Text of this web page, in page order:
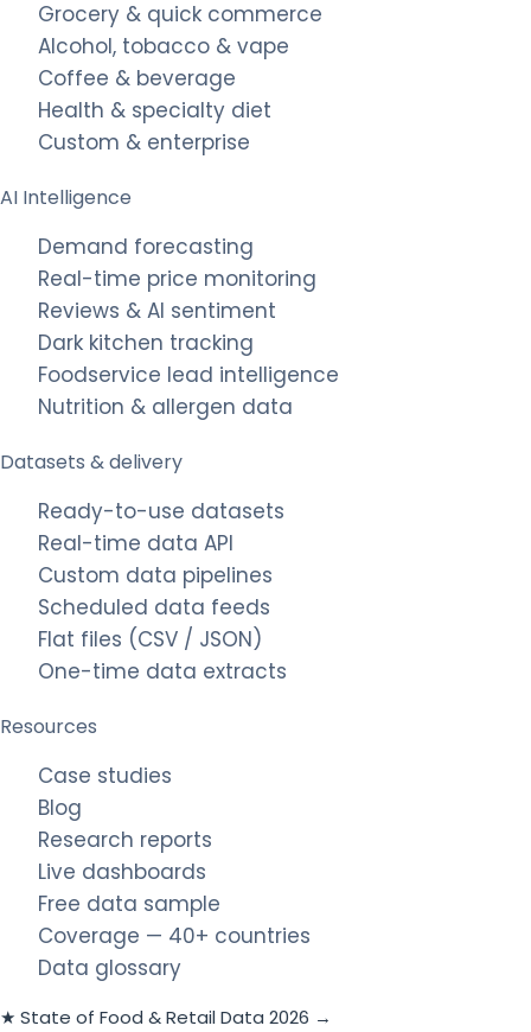
Grocery & quick commerce
Alcohol, tobacco & vape
Coffee & beverage
Health & specialty diet
Custom & enterprise
AI Intelligence
Demand forecasting
Real-time price monitoring
Reviews & AI sentiment
Dark kitchen tracking
Foodservice lead intelligence
Nutrition & allergen data
Datasets & delivery
Ready-to-use datasets
Real-time data API
Custom data pipelines
Scheduled data feeds
Flat files (CSV / JSON)
One-time data extracts
Resources
Case studies
Blog
Research reports
Live dashboards
Free data sample
Coverage — 40+ countries
Data glossary
★ State of Food & Retail Data 2026 →